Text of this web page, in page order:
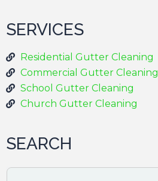
SERVICES
Residential Gutter Cleaning
Commercial Gutter Cleaning
School Gutter Cleaning
Church Gutter Cleaning
SEARCH